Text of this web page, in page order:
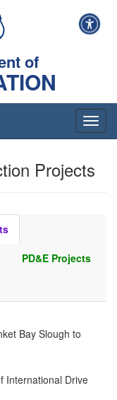
of
T
o
g
l
g
i
Projects
PD&E Projects
Bay Slough to
International Drive